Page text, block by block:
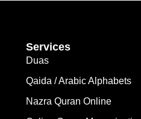
Services
Duas
Qaida / Arabic Alphabets
Nazra Quran Online